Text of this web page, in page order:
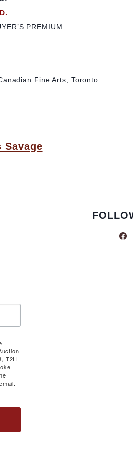
PREMIUM
Fine Arts, Toronto
Savage
T2H